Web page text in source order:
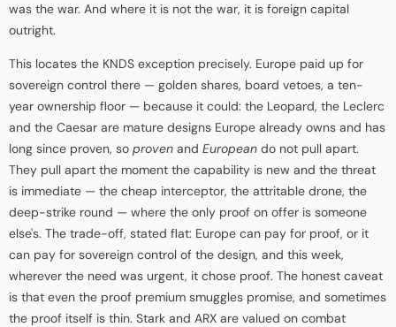
was the war. And where it is not the war, it is foreign capital
outright.
This locates the KNDS exception precisely. Europe paid up for
sovereign control there — golden shares, board vetoes, a ten-
year ownership floor — because it could: the Leopard, the Leclerc
and the Caesar are mature designs Europe already owns and has
long since proven, so proven and European do not pull apart.
They pull apart the moment the capability is new and the threat
is immediate — the cheap interceptor, the attritable drone, the
deep-strike round — where the only proof on offer is someone
else's. The trade-off, stated flat: Europe can pay for proof, or it
can pay for sovereign control of the design, and this week,
wherever the need was urgent, it chose proof. The honest caveat
is that even the proof premium smuggles promise, and sometimes
the proof itself is thin. Stark and ARX are valued on combat